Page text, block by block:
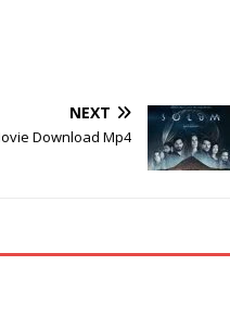
NEXT
Download Mp4